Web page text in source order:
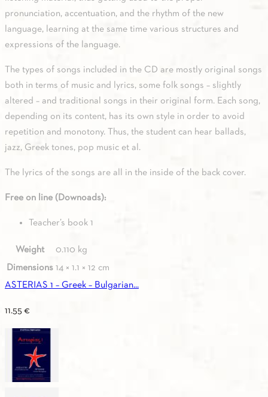
pronunciation, accentuation, and the rhythm of the new
language, learning at the same time various structures and
expressions of the language.
The types of songs included in the CD are mostly original songs
both in terms of music and lyrics, some folk songs – slightly
altered – and traditional songs in their original form. Each song,
depending on its content, has its own style in order to avoid
repetition and monotony. Thus, the student can hear ballads,
jazz, Greek tones, pop music et al.
The lyrics of the songs are all in the inside of the back cover.
Free on line (Downoads):
Teacher’s book 1
Weight
0.110 kg
Dimensions 14 × 1.1 × 12 cm
ASTERIAS 1 – Greek – Bulgarian...
11.55 €